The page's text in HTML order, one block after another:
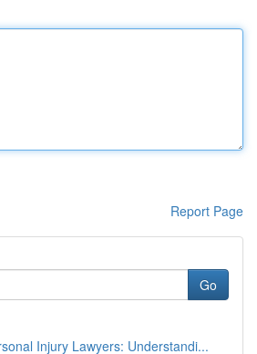
Report Page
Go
Injury Lawyers: Understandi...